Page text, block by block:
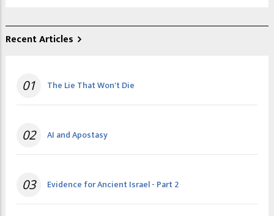
Recent Articles
01 The Lie That Won't Die
02 AI and Apostasy
03 Evidence for Ancient Israel - Part 2